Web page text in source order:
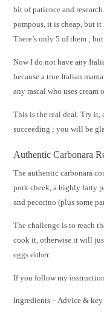
bit of patience and
pompous, it is cheap, but it
There’s only 5 of them ;
Now I do not have any
because a true Italian
any rascal who uses cream
This is the real deal. Try it,
succeeding ; you will be
Authentic Carbonara
The authentic carbonara
pork cheek, a highly fatty
and pecorino (plus some
The challenge is to reach
cook it, otherwise it will
eggs either.
If you follow my
Ingredients – Advice &